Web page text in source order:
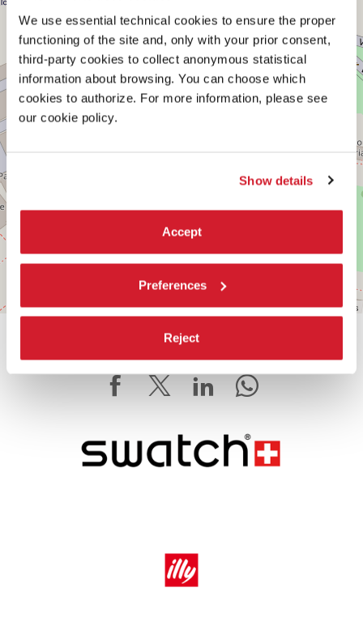
We use essential technical cookies to ensure the proper
functioning of the site and, only with your prior consent,
third-party cookies to collect anonymous statistical
information about browsing. You can choose which
cookies to authorize. For more information, please see
our cookie policy.
Show details
Accept
Preferences
Reject
Leaflet| ©OpenStreetMapcontributors
SHARE THIS PAGE ON